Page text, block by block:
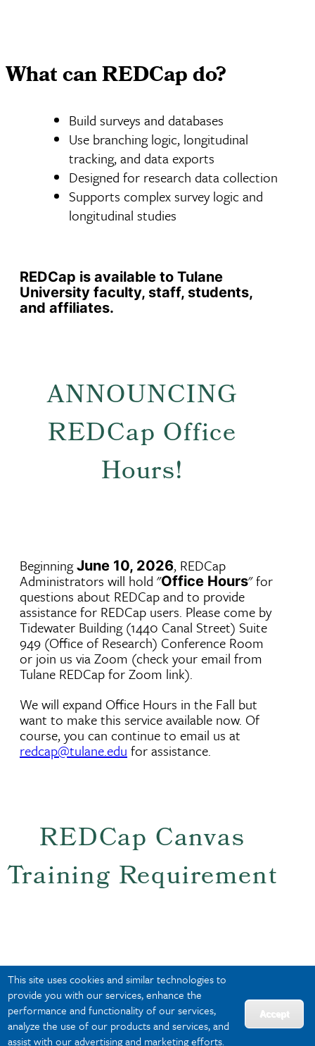
This site uses cookies and similar technologies to
provide you with our services, enhance the
performance and functionality of our services,
analyze the use of our products and services, and
assist with our advertising and marketing efforts.
Accept
What can REDCap do?
Build surveys and databases
Use branching logic, longitudinal
tracking, and data exports
Designed for research data collection
Supports complex survey logic and
longitudinal studies
REDCap is available to Tulane
University faculty, staff, students,
and affiliates.
ANNOUNCING
REDCap Office
Hours!
BeginningJune 10, 2026, REDCap
Administrators will hold "Office Hours" for
questions about REDCap and to provide
assistance for REDCap users. Please come by
Tidewater Building (1440 Canal Street) Suite
949 (Office of Research) Conference Room
or join us via Zoom (check your email from
Tulane REDCap for Zoom link).
We will expand Office Hours in the Fall but
want to make this service available now. Of
course, you can continue to email us at
redcap@tulane.edu for assistance.
REDCap Canvas
Training Requirement
Institutional REDCap training through Canvas
is now active and remains an important part
of Tulane's broader REDCap governance and
compliance framework. The training covers:
• Appropriate REDCap use